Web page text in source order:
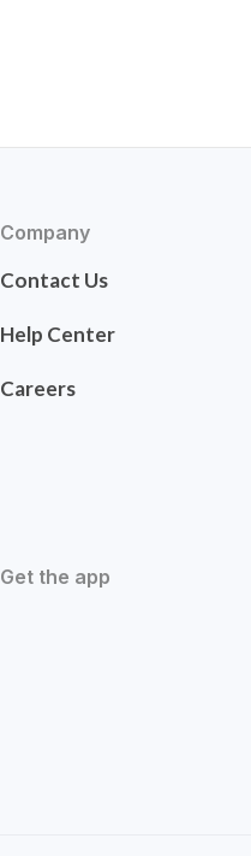
Company
Contact Us
Help Center
Careers
Get the app